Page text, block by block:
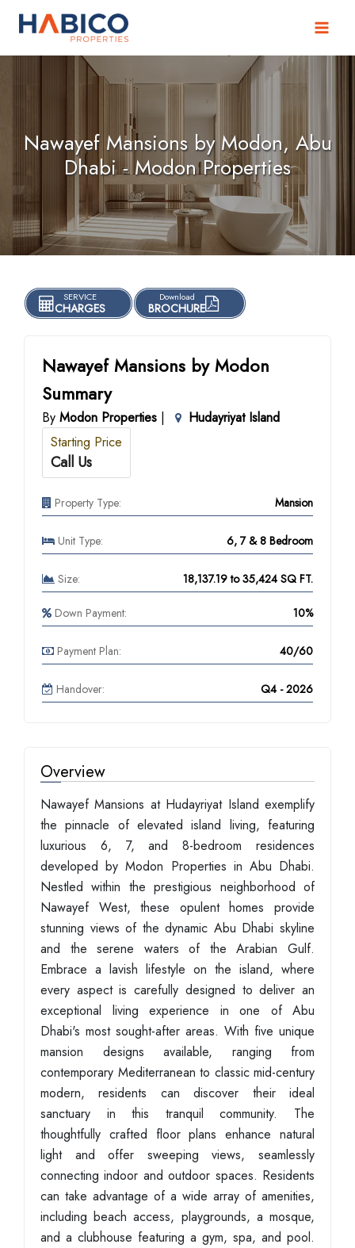
Skip
Nawayef Mansions by Modon, Abu
Dhabi - Modon Properties
SERVICE
CHARGES
Download
BROCHURE
Nawayef Mansions by Modon
Summary
By Modon Properties |
Hudayriyat Island
Starting Price
Call Us
Property Type: Mansion
Unit Type: 6, 7 & 8 Bedroom
Size: 18,137.19 to 35,424 SQ FT.
Down Payment: 10%
Payment Plan: 40/60
Handover: Q4 - 2026
Overview
Nawayef Mansions at Hudayriyat Island exemplify
the pinnacle of elevated island living, featuring
luxurious 6, 7, and 8-bedroom residences
developed by Modon Properties in Abu Dhabi.
Nestled within the prestigious neighborhood of
Nawayef West, these opulent homes provide
stunning views of the dynamic Abu Dhabi skyline
and the serene waters of the Arabian Gulf.
Embrace a lavish lifestyle on the island, where
every aspect is carefully designed to deliver an
exceptional living experience in one of Abu
Dhabi's most sought-after areas. With five unique
mansion designs available, ranging from
contemporary Mediterranean to classic mid-century
modern, residents can discover their ideal
sanctuary in this tranquil community. The
thoughtfully crafted floor plans enhance natural
light and offer sweeping views, seamlessly
connecting indoor and outdoor spaces. Residents
can take advantage of a wide array of amenities,
including beach access, playgrounds, a mosque,
and a clubhouse featuring a gym, spa, and pool.